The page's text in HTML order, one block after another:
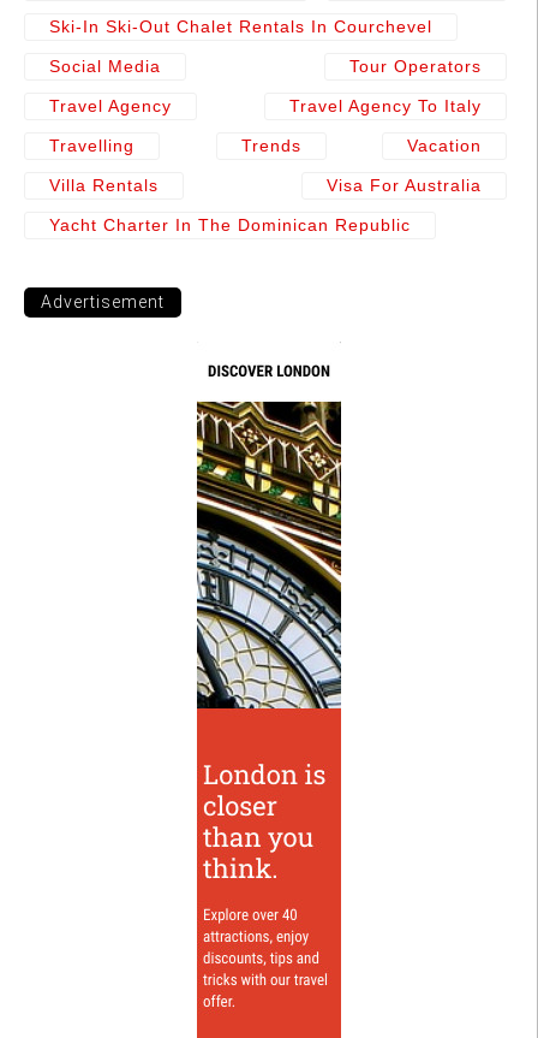
Ski-In Ski-Out Chalet Rentals In Courchevel
Social Media Tour Operators
Travel Agency Travel Agency To Italy
Travelling Trends Vacation
Villa Rentals Visa For Australia
Yacht Charter In The Dominican Republic
Advertisement